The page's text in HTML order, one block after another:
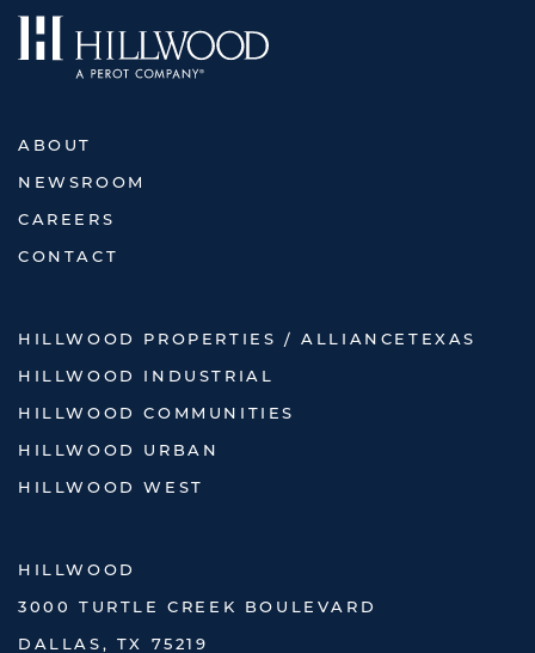
ABOUT
NEWSROOM
CAREERS
CONTACT
HILLWOOD PROPERTIES / ALLIANCETEXAS
HILLWOOD INDUSTRIAL
HILLWOOD COMMUNITIES
HILLWOOD URBAN
HILLWOOD WEST
HILLWOOD
3000 TURTLE CREEK BOULEVARD
DALLAS, TX 75219